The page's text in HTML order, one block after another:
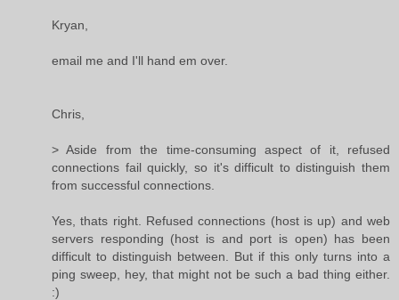
Kryan,
email me and I'll hand em over.
Chris,
> Aside from the time-consuming aspect of it, refused
connections fail quickly, so it's difficult to distinguish them
from successful connections.
Yes, thats right. Refused connections (host is up) and web
servers responding (host is and port is open) has been
difficult to distinguish between. But if this only turns into a
ping sweep, hey, that might not be such a bad thing either.
:)